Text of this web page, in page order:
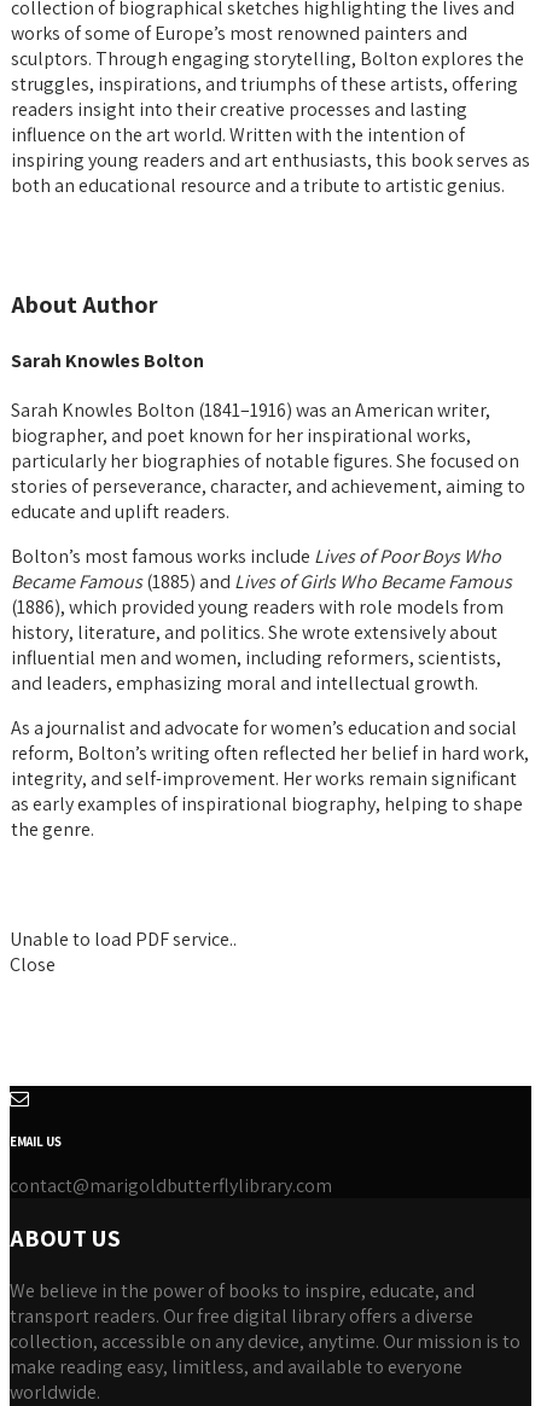
collection of biographical sketches highlighting the lives and
works of some of Europe’s most renowned painters and
sculptors. Through engaging storytelling, Bolton explores the
struggles, inspirations, and triumphs of these artists, offering
readers insight into their creative processes and lasting
influence on the art world. Written with the intention of
inspiring young readers and art enthusiasts, this book serves as
both an educational resource and a tribute to artistic genius.
About Author
Sarah Knowles Bolton
Sarah Knowles Bolton (1841–1916) was an American writer,
biographer, and poet known for her inspirational works,
particularly her biographies of notable figures. She focused on
stories of perseverance, character, and achievement, aiming to
educate and uplift readers.
Bolton’s most famous works include Lives of Poor Boys Who
Became Famous(1885) and Lives of Girls Who Became Famous
(1886), which provided young readers with role models from
history, literature, and politics. She wrote extensively about
influential men and women, including reformers, scientists,
and leaders, emphasizing moral and intellectual growth.
As a journalist and advocate for women’s education and social
reform, Bolton’s writing often reflected her belief in hard work,
integrity, and self-improvement. Her works remain significant
as early examples of inspirational biography, helping to shape
the genre.
Unable to load PDF service..
Close
EMAIL US
contact@marigoldbutterflylibrary.com
ABOUT US
We believe in the power of books to inspire, educate, and
transport readers. Our free digital library offers a diverse
collection, accessible on any device, anytime. Our mission is to
make reading easy, limitless, and available to everyone
worldwide.